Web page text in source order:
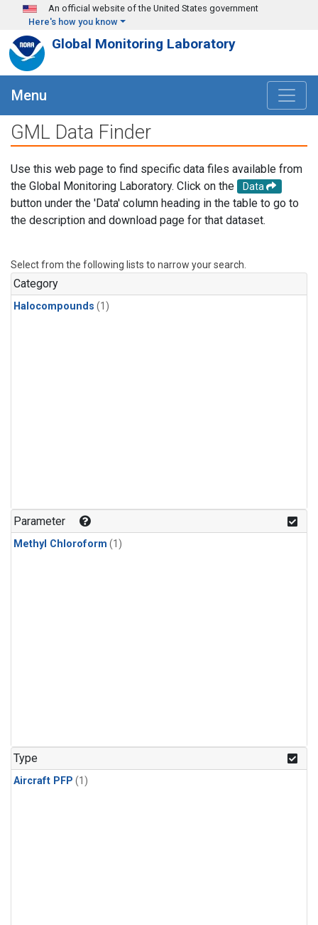
Skip to main content
An official website of the United States government
Here's how you know
Global Monitoring Laboratory
Menu
GML Data Finder
Use this web page to find specific data files available from
the Global Monitoring Laboratory. Click on the
Data
button under the 'Data' column heading in the table to go to
the description and download page for that dataset.
Select from the following lists to narrow your search.
Category
Halocompounds (1)
Parameter
Methyl Chloroform (1)
Type
Aircraft PFP (1)